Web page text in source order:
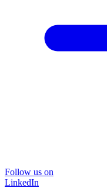
Follow us on
LinkedIn